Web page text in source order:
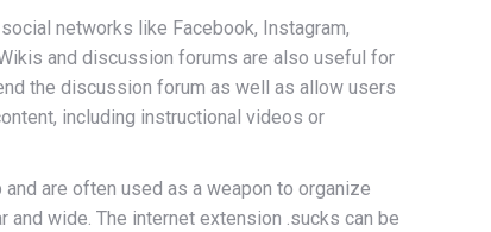
networks like Facebook, Instagram,
and discussion forums are also useful for
the discussion forum as well as allow users
including instructional videos or
are often used as a weapon to organize
wide. The internet extension .sucks can be